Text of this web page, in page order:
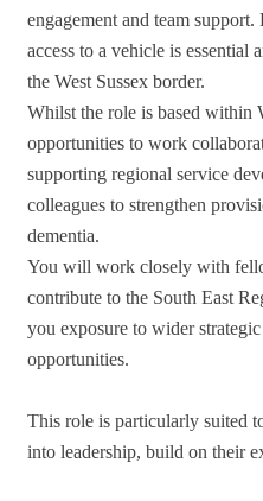
engagement and team
access to a vehicle is essential
the West Sussex border.
Whilst the role is based within
opportunities to work
supporting regional service
colleagues to strengthen
dementia.
You will work closely with
contribute to the South East
you exposure to wider
opportunities.
This role is particularly suited
into leadership, build on their